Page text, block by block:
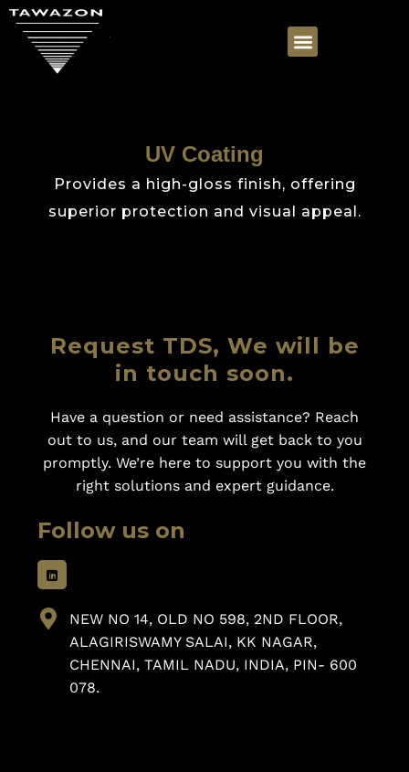
UV Coating
Provides a high-gloss finish, offering
superior protection and visual appeal.
Request TDS, We will be
in touch soon.
Have a question or need assistance? Reach
out to us, and our team will get back to you
promptly. We’re here to support you with the
right solutions and expert guidance.
Follow us on
NEW NO 14, OLD NO 598, 2ND FLOOR,
ALAGIRISWAMY SALAI, KK NAGAR,
CHENNAI, TAMIL NADU, INDIA, PIN- 600
078.